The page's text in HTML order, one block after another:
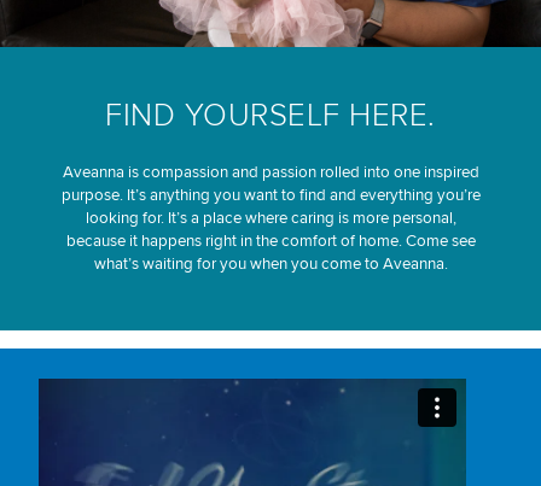
FIND YOURSELF HERE.
Aveanna is compassion and passion rolled into one inspired
purpose. It’s anything you want to find and everything you’re
looking for. It’s a place where caring is more personal,
because it happens right in the comfort of home. Come see
what’s waiting for you when you come to Aveanna.